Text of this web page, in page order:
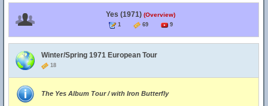
Yes (1971) (Overview)
1 69 9
Winter/Spring 1971 European Tour
18
The Yes Album Tour / with Iron Butterfly